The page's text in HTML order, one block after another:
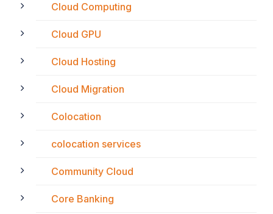
Cloud Computing
Cloud GPU
Cloud Hosting
Cloud Migration
Colocation
colocation services
Community Cloud
Core Banking